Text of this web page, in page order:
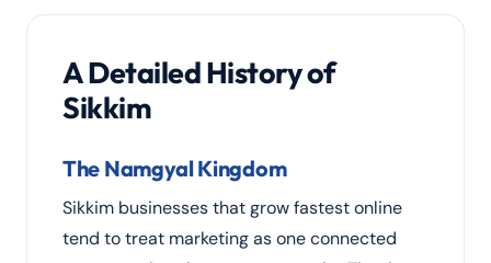
A Detailed History of
Sikkim
The Namgyal Kingdom
Sikkim businesses that grow fastest online
tend to treat marketing as one connected